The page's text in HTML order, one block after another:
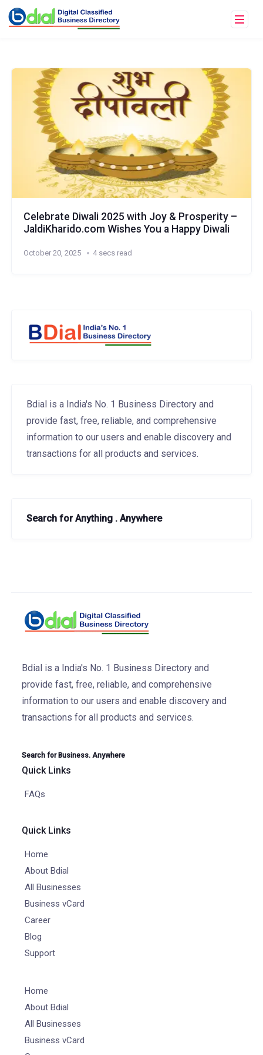
Celebrate Diwali 2025 with Joy & Prosperity –
JaldiKharido.com Wishes You a Happy Diwali
October 20, 2025 4 secs read
Bdial is a India's No. 1 Business Directory and
provide fast, free, reliable, and comprehensive
information to our users and enable discovery and
transactions for all products and services.
Search for Anything . Anywhere
Bdial is a India's No. 1 Business Directory and
provide fast, free, reliable, and comprehensive
information to our users and enable discovery and
transactions for all products and services.
Search for Business. Anywhere
Quick Links
FAQs
Quick Links
Home
About Bdial
All Businesses
Business vCard
Career
Blog
Support
Home
About Bdial
All Businesses
Business vCard